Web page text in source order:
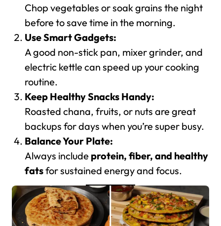
Chop vegetables or soak grains the night
before to save time in the morning.
Use Smart Gadgets:
A good non-stick pan, mixer grinder, and
electric kettle can speed up your cooking
routine.
Keep Healthy Snacks Handy:
Roasted chana, fruits, or nuts are great
backups for days when you’re super busy.
Balance Your Plate:
Always include protein, fiber, and healthy
fatsfor sustained energy and focus.